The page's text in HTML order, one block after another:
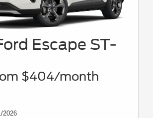
Escape ST-
$404/month
2026